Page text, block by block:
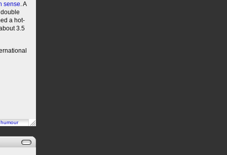
sense. A
a hot-
3.5
humour